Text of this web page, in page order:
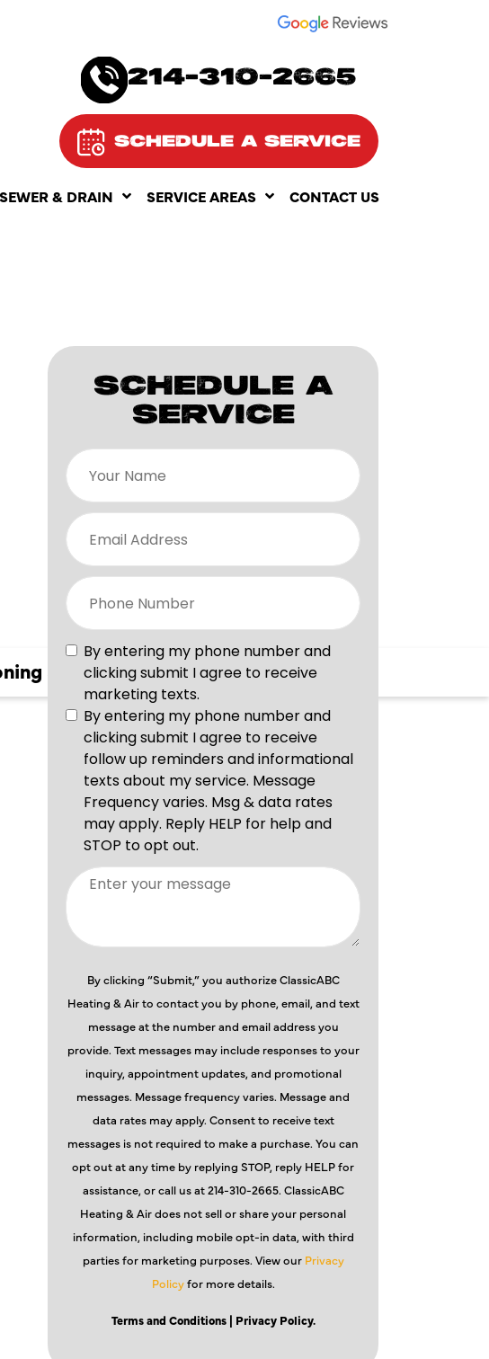
214-310-2665
SCHEDULE A SERVICE
SEWER & DRAIN SERVICE AREAS CONTACT US
Services
SCHEDULE A
SERVICE
By clicking “Submit,” you authorize ClassicABC
Heating & Air to contact you by phone, email, and text
message at the number and email address you
provide. Text messages may include responses to your
inquiry, appointment updates, and promotional
messages. Message frequency varies. Message and
data rates may apply. Consent to receive text
messages is not required to make a purchase. You can
opt out at any time by replying STOP, reply HELP for
assistance, or call us at 214-310-2665. ClassicABC
Heating & Air does not sell or share your personal
information, including mobile opt-in data, with third
parties for marketing purposes. View our Privacy
Policyfor more details.
Terms and Conditions| Privacy Policy.